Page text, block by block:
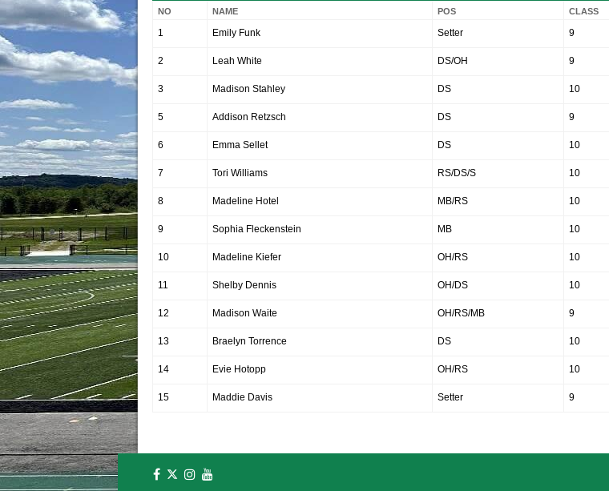
NO NAME POS CLASS
1 Emily Funk Setter 9
2 Leah White DS/OH 9
3 Madison Stahley DS 10
5 Addison Retzsch DS 9
6 Emma Sellet DS 10
7 Tori Williams RS/DS/S 10
8 Madeline Hotel MB/RS 10
9 Sophia Fleckenstein MB 10
10 Madeline Kiefer OH/RS 10
11 Shelby Dennis OH/DS 10
12 Madison Waite OH/RS/MB 9
13 Braelyn Torrence DS 10
14 Evie Hotopp OH/RS 10
15 Maddie Davis Setter 9